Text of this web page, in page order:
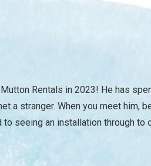
Rentals in 2023! He has
a stranger. When you meet him,
seeing an installation through to